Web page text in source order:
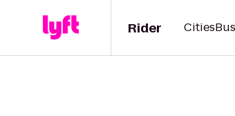
Rider Cities